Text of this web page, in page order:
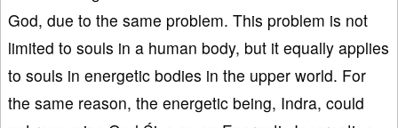
God, due to the same problem. This problem is not
limited to souls in a human body, but it equally applies
to souls in energetic bodies in the upper world. For
the same reason, the energetic being, Indra, could